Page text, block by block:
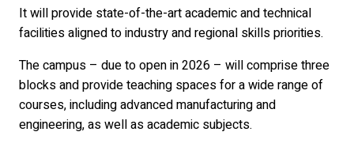
It will provide state-of-the-art academic and technical
facilities aligned to industry and regional skills priorities.
The campus – due to open in 2026 – will comprise three
blocks and provide teaching spaces for a wide range of
courses, including advanced manufacturing and
engineering, as well as academic subjects.